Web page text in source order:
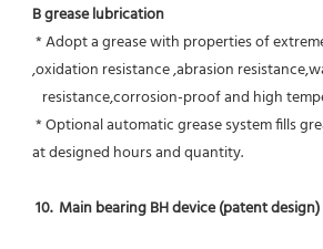
B grease lubrication
,oxidation resistance ,abrasion
resistance,corrosion-proof and high
at designed hours and quantity.
10.  Main bearing BH device (patent design)